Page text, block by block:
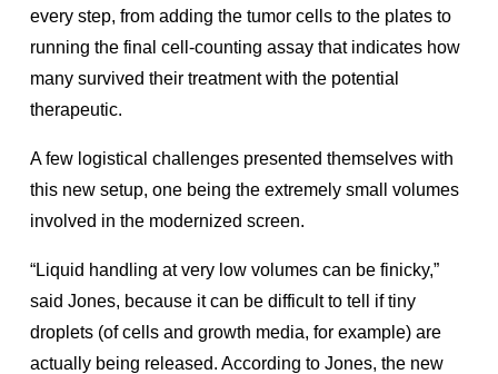
every step, from adding the tumor cells to the plates to
running the final cell-counting assay that indicates how
many survived their treatment with the potential
therapeutic.
A few logistical challenges presented themselves with
this new setup, one being the extremely small volumes
involved in the modernized screen.
“Liquid handling at very low volumes can be finicky,”
said Jones, because it can be difficult to tell if tiny
droplets (of cells and growth media, for example) are
actually being released. According to Jones, the new